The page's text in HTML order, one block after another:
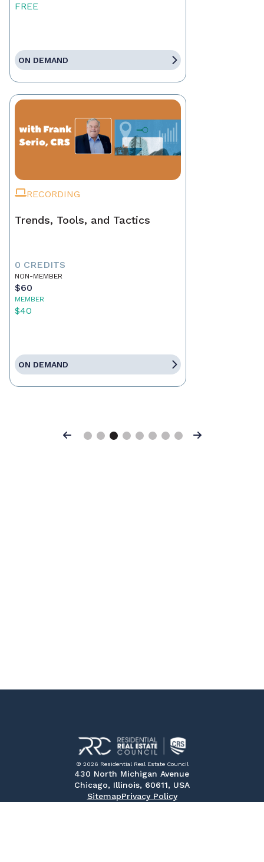
FREE
ON DEMAND
RECORDING
Trends, Tools, and Tactics
0 CREDITS
NON-MEMBER
$60
MEMBER
$40
ON DEMAND
Previous Next
© 2026 Residential Real Estate Council
430 North Michigan Avenue
Chicago, Illinois, 60611, USA
SitemapPrivacy Policy